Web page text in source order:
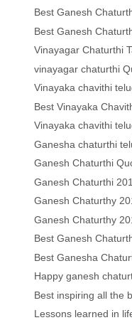
Best Ganesh
Best Ganesh
Vinayagar Chaturthi
vinayagar chaturthi
Vinayaka chavithi
Best Vinayaka
Vinayaka chavithi
Ganesha chaturthi
Ganesh Chaturthi
Ganesh Chaturthi
Ganesh Chaturthy
Ganesh Chaturthy
Best Ganesh
Best Ganesha
Happy ganesh
Best inspiring all the
Lessons learned in